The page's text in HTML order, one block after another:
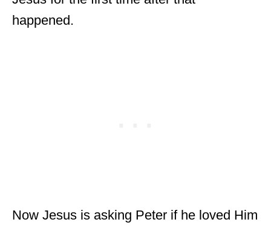
happened.
Now Jesus is asking Peter if he loved Him